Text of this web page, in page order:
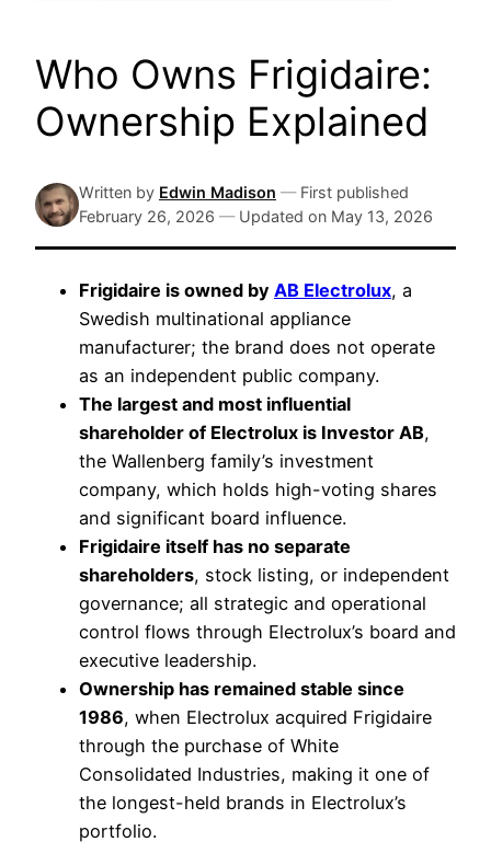
Who Owns Frigidaire:
Ownership Explained
Written by Edwin Madison — First published
February 26, 2026 — Updated on May 13, 2026
Frigidaire is owned by AB Electrolux, a
Swedish multinational appliance
manufacturer; the brand does not operate
as an independent public company.
The largest and most influential
shareholder of Electrolux is Investor AB,
the Wallenberg family’s investment
company, which holds high-voting shares
and significant board influence.
Frigidaire itself has no separate
shareholders, stock listing, or independent
governance; all strategic and operational
control flows through Electrolux’s board and
executive leadership.
Ownership has remained stable since
1986, when Electrolux acquired Frigidaire
through the purchase of White
Consolidated Industries, making it one of
the longest-held brands in Electrolux’s
portfolio.